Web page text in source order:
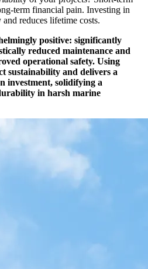
term financial pain. Investing in
reduces lifetime costs.
positive: significantly
reduced maintenance and
operational safety. Using
sustainability and delivers a
investment, solidifying a
in harsh marine